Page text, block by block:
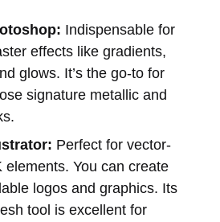
Indispensable for
effects like gradients,
glows. It’s the go-to for
signature metallic and
Perfect for vector-
elements. You can create
logos and graphics. Its
tool is excellent for